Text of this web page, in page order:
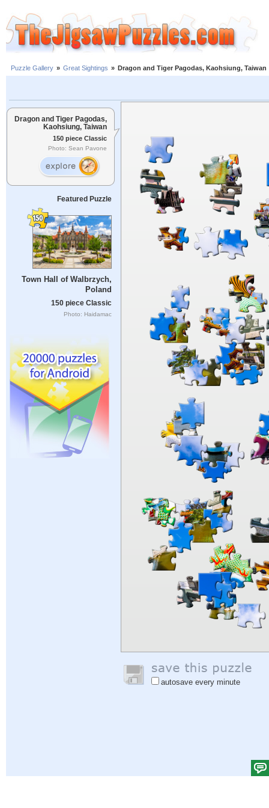
Puzzle Gallery » Great Sightings » Dragon and Tiger Pagodas, Kaohsiung, Taiwan
Dragon and Tiger Pagodas,
Kaohsiung, Taiwan
150 piece Classic
Photo: Sean Pavone
Featured Puzzle
Town Hall of Walbrzych,
Poland
150 piece Classic
Photo: Haidamac
autosave every minute